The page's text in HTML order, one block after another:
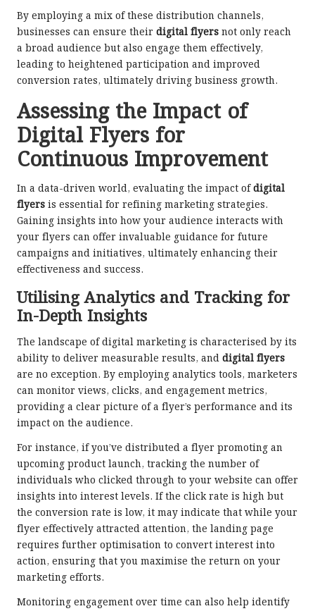
By employing a mix of these distribution channels,
businesses can ensure their digital flyers not only reach
a broad audience but also engage them effectively,
leading to heightened participation and improved
conversion rates, ultimately driving business growth.
Assessing the Impact of
Digital Flyers for
Continuous Improvement
In a data-driven world, evaluating the impact ofdigital
flyers is essential for refining marketing strategies.
Gaining insights into how your audience interacts with
your flyers can offer invaluable guidance for future
campaigns and initiatives, ultimately enhancing their
effectiveness and success.
Utilising Analytics and Tracking for
In-Depth Insights
The landscape of digital marketing is characterised by its
ability to deliver measurable results, and digital flyers
are no exception. By employing analytics tools, marketers
can monitor views, clicks, and engagement metrics,
providing a clear picture of a flyer’s performance and its
impact on the audience.
For instance, if you’ve distributed a flyer promoting an
upcoming product launch, tracking the number of
individuals who clicked through to your website can offer
insights into interest levels. If the click rate is high but
the conversion rate is low, it may indicate that while your
flyer effectively attracted attention, the landing page
requires further optimisation to convert interest into
action, ensuring that you maximise the return on your
marketing efforts.
Monitoring engagement over time can also help identify